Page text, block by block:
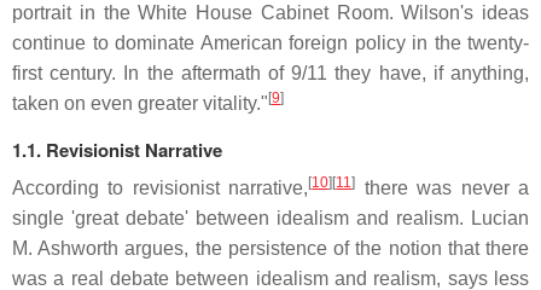
portrait in the White House Cabinet Room. Wilson's ideas
continue to dominate American foreign policy in the twenty-
first century. In the aftermath of 9/11 they have, if anything,
taken on even greater vitality."[9]
1.1. Revisionist Narrative
According to revisionist narrative,[10][11] there was never a
single 'great debate' between idealism and realism. Lucian
M. Ashworth argues, the persistence of the notion that there
was a real debate between idealism and realism, says less